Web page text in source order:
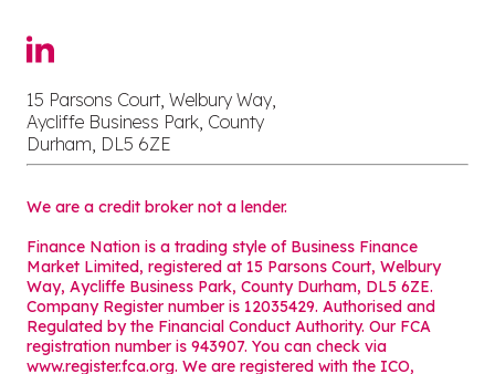
15 Parsons Court, Welbury Way,
Aycliffe Business Park, County
Durham, DL5 6ZE
We are a credit broker not a lender.
Finance Nation is a trading style of Business Finance
Market Limited, registered at 15 Parsons Court, Welbury
Way, Aycliffe Business Park, County Durham, DL5 6ZE.
Company Register number is 12035429. Authorised and
Regulated by the Financial Conduct Authority. Our FCA
registration number is 943907. You can check via
www.register.fca.org. We are registered with the ICO,